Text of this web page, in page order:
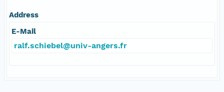
Address
E-Mail
ralf.schiebel@univ-angers.fr